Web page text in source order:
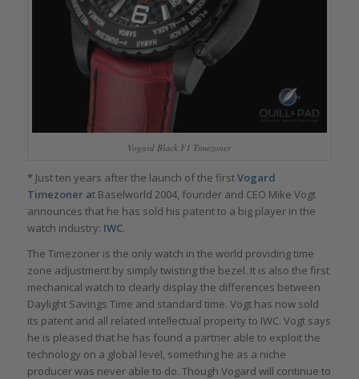
Vogard Black F1 Timezoner
*Just ten years after the launch of the firstVogard
Timezoner at Baselworld 2004, founder and CEO Mike Vogt
announces that he has sold his patent to a big player in the
watch industry: IWC.
The Timezoner is the only watch in the world providing time
zone adjustment by simply twisting the bezel. It is also the first
mechanical watch to clearly display the differences between
Daylight Savings Time and standard time. Vogt has now sold
its patent and all related intellectual property to IWC. Vogt says
he is pleased that he has found a partner able to exploit the
technology on a global level, something he as a niche
producer was never able to do. Though Vogard will continue to